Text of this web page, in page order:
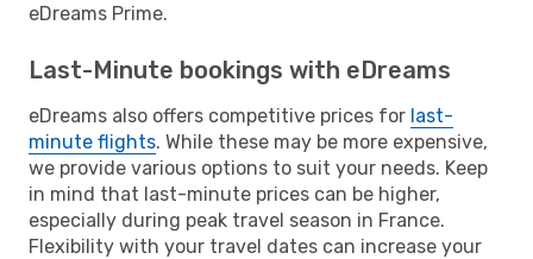
eDreams Prime.
Last-Minute bookings with eDreams
eDreams also offers competitive prices for last-
minute flights. While these may be more expensive,
we provide various options to suit your needs. Keep
in mind that last-minute prices can be higher,
especially during peak travel season in France.
Flexibility with your travel dates can increase your